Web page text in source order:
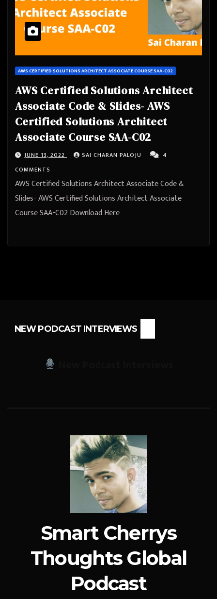
AWS CERTIFIED SOLUTIONS ARCHITECT ASSOCIATE COURSE SAA-C02
AWS Certified Solutions Architect
Associate Code & Slides- AWS
Certified Solutions Architect
Associate Course SAA-C02
JUNE 13, 2022 SAI CHARAN PALOJU
4
COMMENTS
AWS Certified Solutions Architect Associate Code &
Slides- AWS Certified Solutions Architect Associate
Course SAA-C02 Download Here
NEW PODCAST INTERVIEWS
Smart Cherrys
Thoughts Global
Podcast